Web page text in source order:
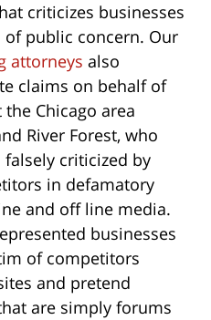
criticizes businesses
public concern. Our
attorneys also
claims on behalf of
Chicago area
River Forest, who
criticized by
in defamatory
and off line media.
businesses
of competitors
and pretend
are simply forums